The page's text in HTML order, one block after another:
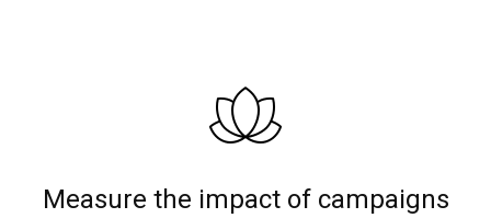
Measure the impact of campaigns